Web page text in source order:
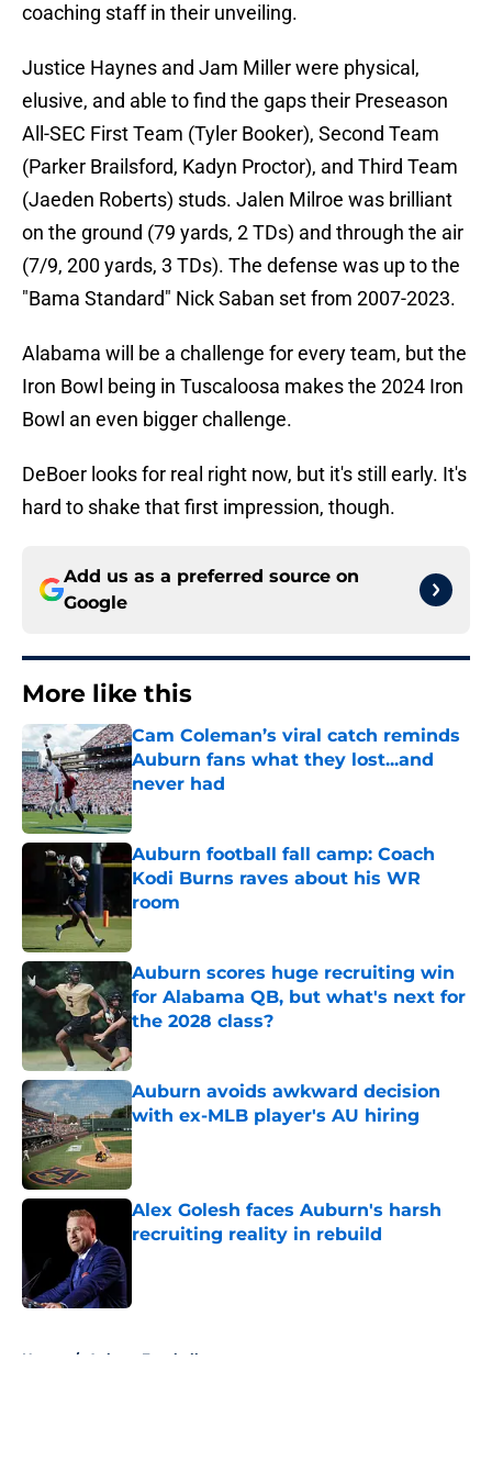
coaching staff in their unveiling.
Justice Haynes and Jam Miller were physical,
elusive, and able to find the gaps their Preseason
All-SEC First Team (Tyler Booker), Second Team
(Parker Brailsford, Kadyn Proctor), and Third Team
(Jaeden Roberts) studs. Jalen Milroe was brilliant
on the ground (79 yards, 2 TDs) and through the air
(7/9, 200 yards, 3 TDs). The defense was up to the
"Bama Standard" Nick Saban set from 2007-2023.
Alabama will be a challenge for every team, but the
Iron Bowl being in Tuscaloosa makes the 2024 Iron
Bowl an even bigger challenge.
DeBoer looks for real right now, but it's still early. It's
hard to shake that first impression, though.
Add us as a preferred source on
Google
More like this
Cam Coleman’s viral catch reminds
Auburn fans what they lost...and
never had
Published by on Invalid Date
Auburn football fall camp: Coach
Kodi Burns raves about his WR
room
Published by on Invalid Date
Auburn scores huge recruiting win
for Alabama QB, but what's next for
the 2028 class?
Auburn avoids awkward decision
with ex-MLB player's AU hiring
Published by on Invalid Date
Alex Golesh faces Auburn's harsh
recruiting reality in rebuild
Home / Auburn Football